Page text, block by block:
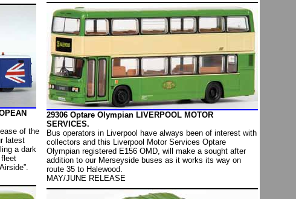
of the
latest
a dark
fleet
29306 Optare Olympian LIVERPOOL MOTOR
SERVICES.
Bus operators in Liverpool have always been of interest with
collectors and this Liverpool Motor Services Optare
Olympian registered E156 OMD, will make a sought after
addition to our Merseyside buses as it works its way on
route 35 to Halewood.
MAY/JUNE RELEASE